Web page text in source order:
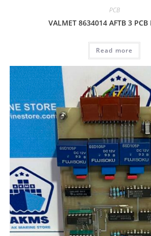
PCB
VALMET 8634014 AFTB 3 PCB
Read more